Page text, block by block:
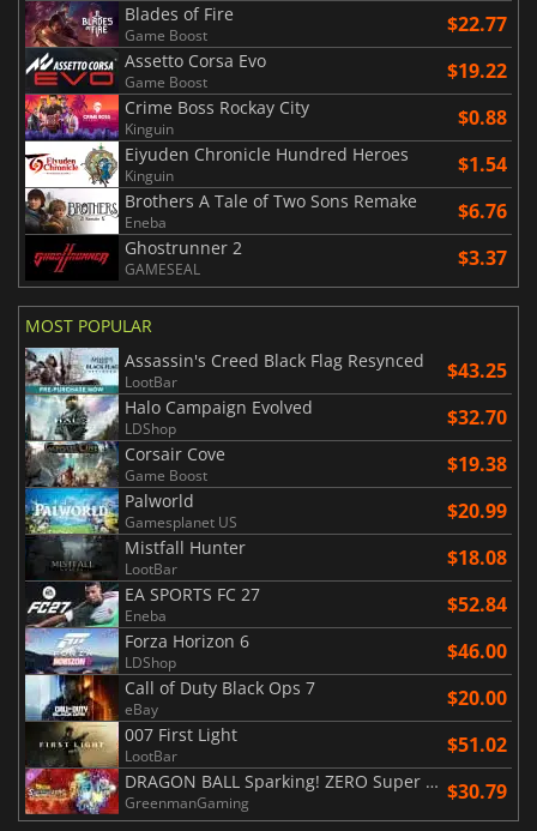
Blades of Fire
Game Boost $22.77
Assetto Corsa Evo
Game Boost $19.22
Crime Boss Rockay City
Kinguin $0.88
Eiyuden Chronicle Hundred Heroes
Kinguin $1.54
Brothers A Tale of Two Sons Remake
Eneba $6.76
Ghostrunner 2
GAMESEAL $3.37
MOST POPULAR
Assassin's Creed Black Flag Resynced
LootBar $43.25
Halo Campaign Evolved
LDShop $32.70
Corsair Cove
Game Boost $19.38
Palworld
Gamesplanet US $20.99
Mistfall Hunter
LootBar $18.08
EA SPORTS FC 27
Eneba $52.84
Forza Horizon 6
LDShop $46.00
Call of Duty Black Ops 7
eBay $20.00
007 First Light
LootBar $51.02
DRAGON BALL Sparking! ZERO Super Limit Breaking NEO
GreenmanGaming $30.79